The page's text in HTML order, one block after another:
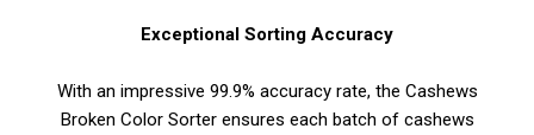
Exceptional Sorting Accuracy
With an impressive 99.9% accuracy rate, the Cashews
Broken Color Sorter ensures each batch of cashews